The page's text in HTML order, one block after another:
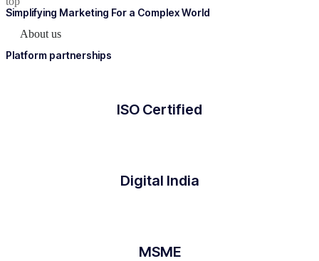
Simplifying Marketing For a Complex World
About us
Platform partnerships
ISO Certified
Digital India
MSME